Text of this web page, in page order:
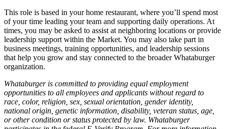
This role is based in your home restaurant, where you’ll spend most
of your time leading your team and supporting daily operations. At
times, you may be asked to assist at neighboring locations or provide
leadership support within the Market. You may also take part in
business meetings, training opportunities, and leadership sessions
that help you grow and stay connected to the broader Whataburger
organization.
Whataburger is committed to providing equal employment
opportunities to all employees and applicants without regard to
race, color, religion, sex, sexual orientation, gender identity,
national origin, genetic information, disability, veteran status, age,
or other condition or status protected by law. Whataburger